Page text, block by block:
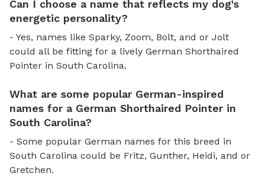
Can I choose a name that reflects my dog's
energetic personality?
- Yes, names like Sparky, Zoom, Bolt, and or Jolt
could all be fitting for a lively German Shorthaired
Pointer in South Carolina.
What are some popular German-inspired
names for a German Shorthaired Pointer in
South Carolina?
- Some popular German names for this breed in
South Carolina could be Fritz, Gunther, Heidi, and or
Gretchen.